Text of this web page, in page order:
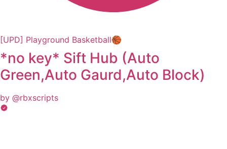
[UPD] Playground Basketball🏀
*no key* Sift Hub (Auto
Green,Auto Gaurd,Auto Block)
by @rbxscripts